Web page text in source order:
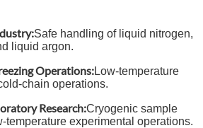
Safe handling of liquid nitrogen,
liquid argon.
Operations:Low-temperature
chain operations.
Research:Cryogenic sample
temperature experimental operations.